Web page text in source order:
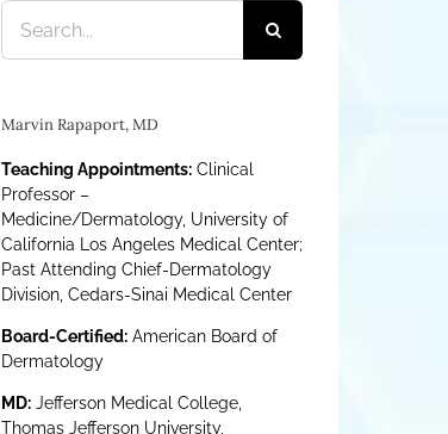
Search
for:
Marvin Rapaport, MD
Teaching Appointments: Clinical
Professor –
Medicine/Dermatology, University of
California Los Angeles Medical Center;
Past Attending Chief-Dermatology
Division, Cedars-Sinai Medical Center
Board-Certified: American Board of
Dermatology
MD: Jefferson Medical College,
Thomas Jefferson University,